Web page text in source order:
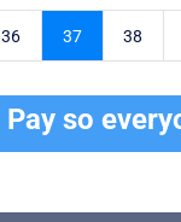
36 37 38
Pay so